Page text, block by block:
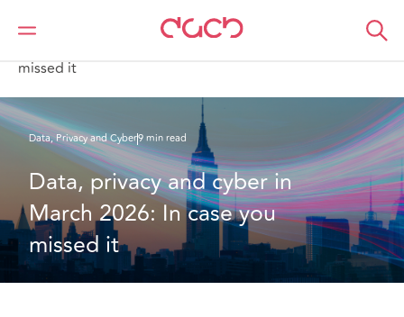
Home
What we think
missed it
Data, Privacy and Cyber9 min read
Data, privacy and cyber in
March 2026: In case you
missed it